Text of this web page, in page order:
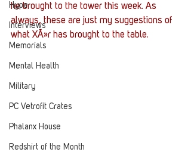
Hype
Interviews
Memorials
Mental Health
Military
PC Vetrofit Crates
Phalanx House
Redshirt of the Month
he brought to the tower this week. As
always, these are just my suggestions of
what XÃ»r has brought to the table.